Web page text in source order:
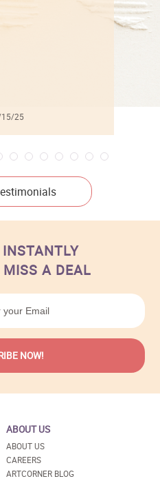
25
A DEAL
ABOUT US
ABOUT US
CAREERS
ARTCORNER BLOG